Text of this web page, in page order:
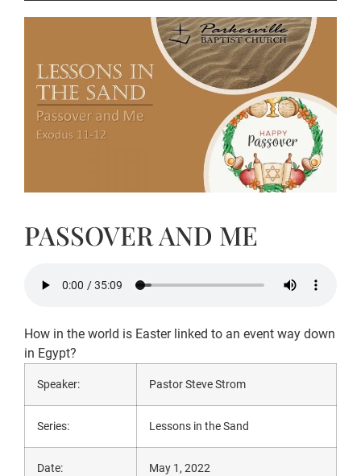
PASSOVER AND ME
How in the world is Easter linked to an event way down
in Egypt?
Speaker: Pastor Steve Strom
Series: Lessons in the Sand
Date: May 1, 2022